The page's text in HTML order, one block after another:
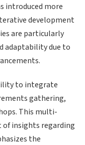
introduced more
development
are particularly
adaptability due to
to integrate
gathering,
This multi-
of insights regarding
the